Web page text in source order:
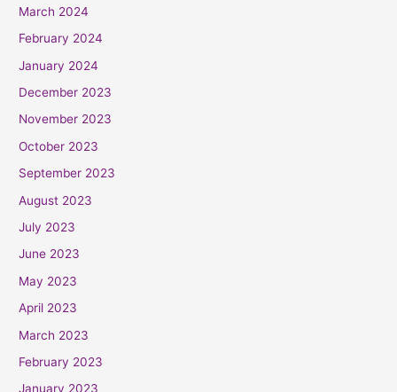
March 2024
February 2024
January 2024
December 2023
November 2023
October 2023
September 2023
August 2023
July 2023
June 2023
May 2023
April 2023
March 2023
February 2023
January 2023